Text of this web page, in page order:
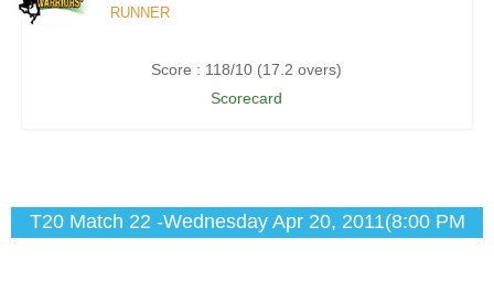
RUNNER
Score : 118/10 (17.2 overs)
Scorecard
T20 Match 22 -Wednesday Apr 20, 2011(8:00 PM